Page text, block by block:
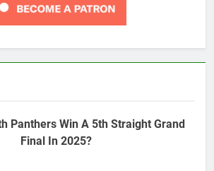
Panthers Win A 5th Straight Grand
Final In 2025?